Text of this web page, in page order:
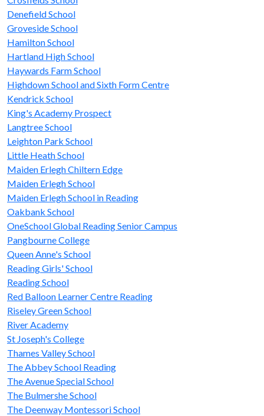
Denefield School
Groveside School
Hamilton School
Hartland High School
Haywards Farm School
Highdown School and Sixth Form Centre
Kendrick School
King's Academy Prospect
Langtree School
Leighton Park School
Little Heath School
Maiden Erlegh Chiltern Edge
Maiden Erlegh School
Maiden Erlegh School in Reading
Oakbank School
OneSchool Global Reading Senior Campus
Pangbourne College
Queen Anne's School
Reading Girls' School
Reading School
Red Balloon Learner Centre Reading
Riseley Green School
River Academy
St Joseph's College
Thames Valley School
The Abbey School Reading
The Avenue Special School
The Bulmershe School
The Deenway Montessori School